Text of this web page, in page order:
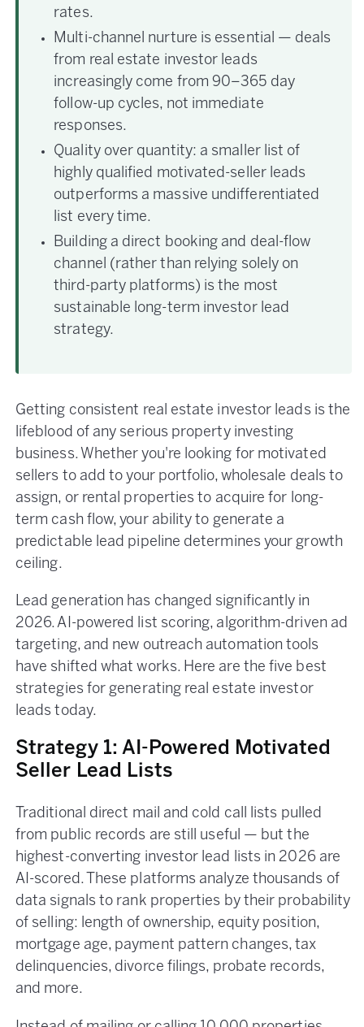
rates.
Multi-channel nurture is essential — deals
from real estate investor leads
increasingly come from 90–365 day
follow-up cycles, not immediate
responses.
Quality over quantity: a smaller list of
highly qualified motivated-seller leads
outperforms a massive undifferentiated
list every time.
Building a direct booking and deal-flow
channel (rather than relying solely on
third-party platforms) is the most
sustainable long-term investor lead
strategy.
Getting consistent real estate investor leads is the
lifeblood of any serious property investing
business. Whether you're looking for motivated
sellers to add to your portfolio, wholesale deals to
assign, or rental properties to acquire for long-
term cash flow, your ability to generate a
predictable lead pipeline determines your growth
ceiling.
Lead generation has changed significantly in
2026. AI-powered list scoring, algorithm-driven ad
targeting, and new outreach automation tools
have shifted what works. Here are the five best
strategies for generating real estate investor
leads today.
Strategy 1: AI-Powered Motivated
Seller Lead Lists
Traditional direct mail and cold call lists pulled
from public records are still useful — but the
highest-converting investor lead lists in 2026 are
AI-scored. These platforms analyze thousands of
data signals to rank properties by their probability
of selling: length of ownership, equity position,
mortgage age, payment pattern changes, tax
delinquencies, divorce filings, probate records,
and more.